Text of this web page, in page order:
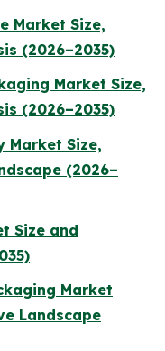
Market Size,
(2026–2035)
Market Size,
(2026–2035)
Market Size,
(2026–
Size and
Market
Landscape